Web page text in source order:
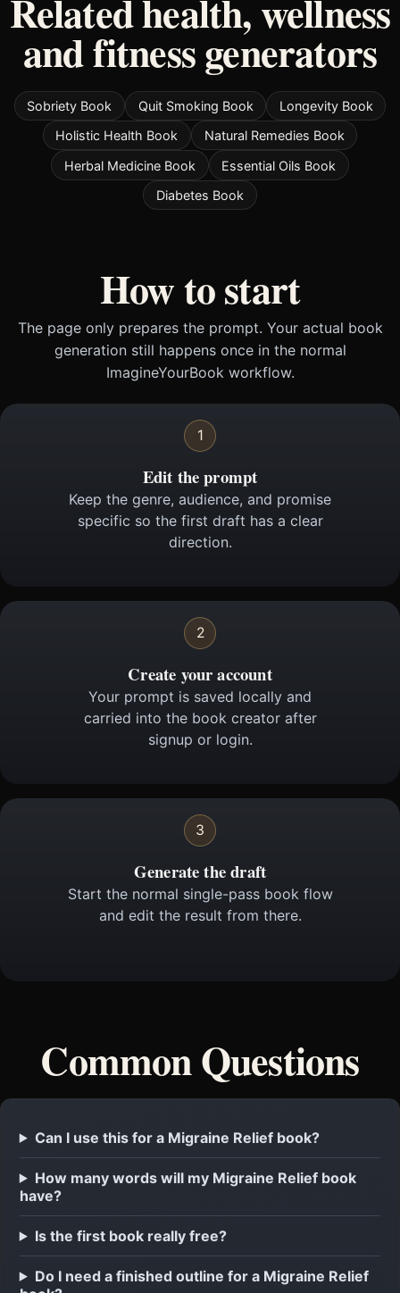
Related health, wellness
and fitness generators
Sobriety Book Quit Smoking Book
Longevity Book
Holistic Health Book
Natural Remedies Book
Herbal Medicine Book
Essential Oils Book
Diabetes Book
How to start
The page only prepares the prompt. Your actual book
generation still happens once in the normal
ImagineYourBook workflow.
1
Edit the prompt
Keep the genre, audience, and promise
specific so the first draft has a clear
direction.
2
Create your account
Your prompt is saved locally and
carried into the book creator after
signup or login.
3
Generate the draft
Start the normal single-pass book flow
and edit the result from there.
Common Questions
Can I use this for a Migraine Relief book?
How many words will my Migraine Relief book
have?
Is the first book really free?
Do I need a finished outline for a Migraine Relief